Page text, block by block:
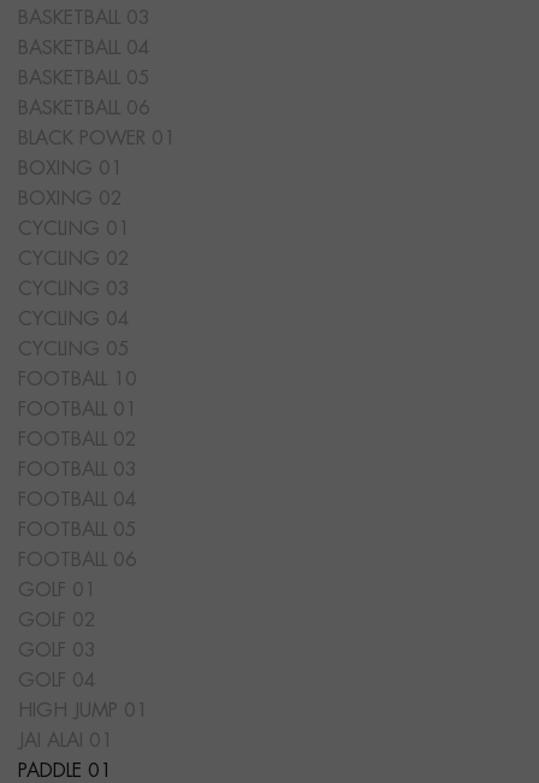
BASKETBALL 03
BASKETBALL 04
BASKETBALL 05
BASKETBALL 06
BLACK POWER 01
BOXING 01
BOXING 02
CYCLING 01
CYCLING 02
CYCLING 03
CYCLING 04
CYCLING 05
FOOTBALL 10
FOOTBALL 01
FOOTBALL 02
FOOTBALL 03
FOOTBALL 04
FOOTBALL 05
FOOTBALL 06
GOLF 01
GOLF 02
GOLF 03
GOLF 04
HIGH JUMP 01
JAI ALAI 01
PADDLE 01